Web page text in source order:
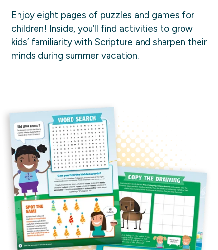
Enjoy eight pages of puzzles and games for
children! Inside, you’ll find activities to grow
kids’ familiarity with Scripture and sharpen their
minds during summer vacation.